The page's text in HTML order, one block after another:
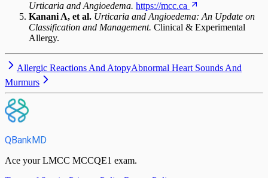
Urticaria and Angioedema. https://mcc.ca
Kanani A, et al. Urticaria and Angioedema: An Update on
Classification and Management. Clinical & Experimental
Allergy.
Allergic Reactions And AtopyAbnormal Heart Sounds And
Murmurs
QBankMD
Ace your LMCC MCCQE1 exam.